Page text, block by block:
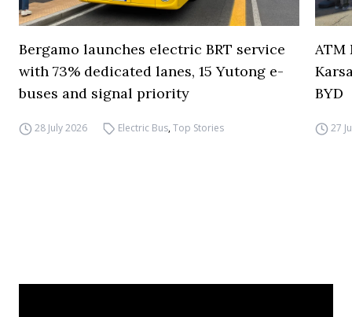
Bergamo launches electric BRT service
with 73% dedicated lanes, 15 Yutong e-
buses and signal priority
28 July 2026 Electric Bus,Top Stories
ATM
BYD
27